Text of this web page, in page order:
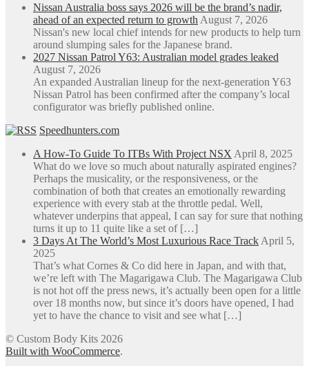
Nissan Australia boss says 2026 will be the brand’s nadir,
ahead of an expected return to growth August 7, 2026
Nissan's new local chief intends for new products to help turn
around slumping sales for the Japanese brand.
2027 Nissan Patrol Y63: Australian model grades leaked
August 7, 2026
An expanded Australian lineup for the next-generation Y63
Nissan Patrol has been confirmed after the company’s local
configurator was briefly published online.
Speedhunters.com
A How-To Guide To ITBs With Project NSX April 8, 2025
What do we love so much about naturally aspirated engines?
Perhaps the musicality, or the responsiveness, or the
combination of both that creates an emotionally rewarding
experience with every stab at the throttle pedal. Well,
whatever underpins that appeal, I can say for sure that nothing
turns it up to 11 quite like a set of […]
3 Days At The World’s Most Luxurious Race Track April 5,
2025
That’s what Cornes & Co did here in Japan, and with that,
we’re left with The Magarigawa Club. The Magarigawa Club
is not hot off the press news, it’s actually been open for a little
over 18 months now, but since it’s doors have opened, I had
yet to have the chance to visit and see what […]
© Custom Body Kits 2026
Built with WooCommerce.